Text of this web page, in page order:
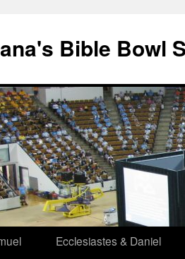
Bible Bowl
Ecclesiastes & Daniel